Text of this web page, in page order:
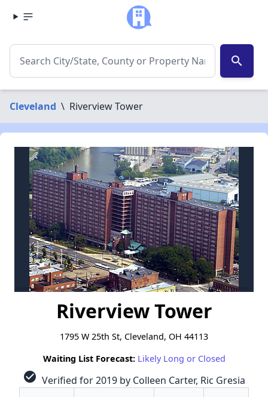
search
Cleveland \ Riverview Tower
Riverview Tower
1795 W 25th St, Cleveland, OH 44113
Waiting List Forecast: Likely Long or Closed
check_circle Verified for 2019 by Colleen Carter, Ric Gresia